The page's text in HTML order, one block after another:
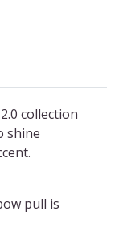
collection
shine
pull is